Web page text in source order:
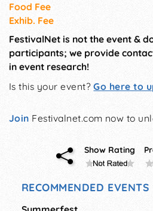
Food Fee
Exhib. Fee
FestivalNet is not the event &
participants; we provide
in event research!
Is this your event?Go here to
Join Festivalnet.com now to
Show Rating
RECOMMENDED EVENTS